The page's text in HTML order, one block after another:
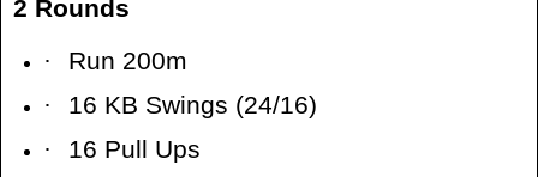
2 Rounds
·
Run 200m
·
16 KB Swings (24/16)
·
16 Pull Ups